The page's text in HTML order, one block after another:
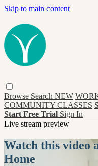
Skip to main content
Browse Search NEW
COMMUNITY CLASSES
Start Free Trial Sign In
Live stream preview
Watch this video
Home